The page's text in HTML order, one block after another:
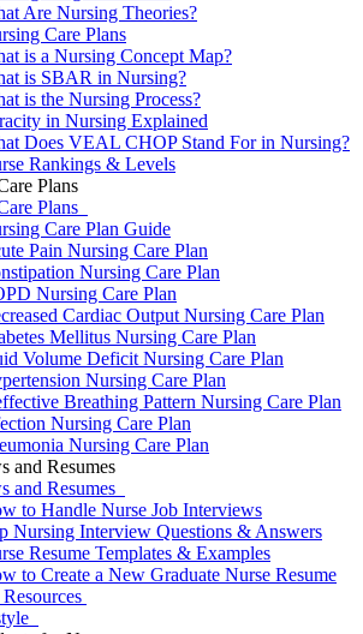
Are Nursing Theories?
Care Plans
is a Nursing Concept Map?
is SBAR in Nursing?
is the Nursing Process?
in Nursing Explained
Does VEAL CHOP Stand For in Nursing?
Rankings & Levels
Plans
Plans
Care Plan Guide
Pain Nursing Care Plan
Nursing Care Plan
Nursing Care Plan
Cardiac Output Nursing Care Plan
Mellitus Nursing Care Plan
Volume Deficit Nursing Care Plan
Nursing Care Plan
Breathing Pattern Nursing Care Plan
Nursing Care Plan
Nursing Care Plan
and Resumes
and Resumes
to Handle Nurse Job Interviews
Nursing Interview Questions & Answers
Resume Templates & Examples
to Create a New Graduate Nurse Resume